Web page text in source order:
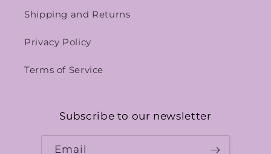
Shipping and Returns
Privacy Policy
Terms of Service
Subscribe to our newsletter
Email